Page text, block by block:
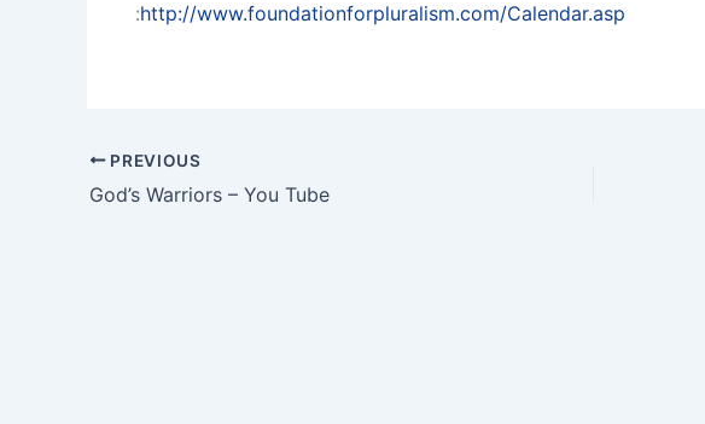
:http://www.foundationforpluralism.com/Calendar.asp
PREVIOUS
God’s Warriors – You Tube